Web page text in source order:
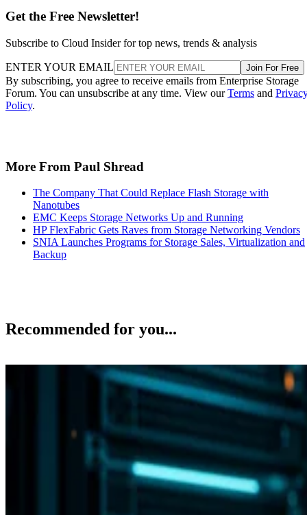
By subscribing, you agree to receive emails from Enterprise Storage
Forum. You can unsubscribe at any time. View ourTermsand
Policy.
Nanotubes
EMC Keeps Storage Networks Up and Running
HP FlexFabric Gets Raves from Storage Networking Vendors
SNIA Launches Programs for Storage Sales, Virtualization and
Backup